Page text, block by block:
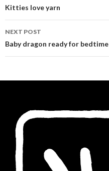
navigation
Kitties love yarn
NEXT POST
Baby dragon ready for bedtime